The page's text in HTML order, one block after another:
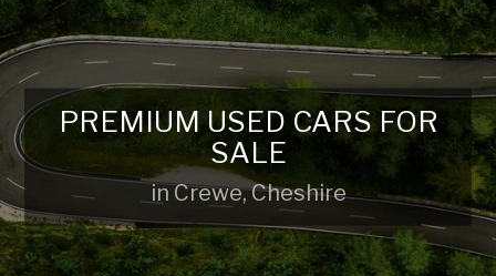
PREMIUM USED CARS FOR
SALE
in Crewe, Cheshire